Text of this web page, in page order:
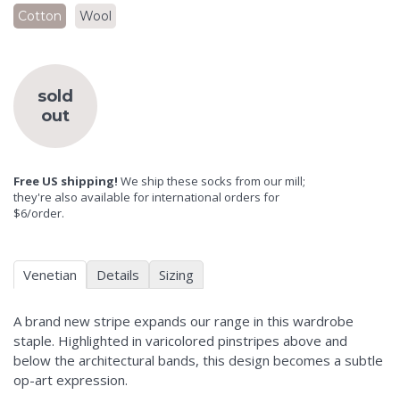
Cotton Wool
sold
out
Free US shipping! We ship these socks from our mill;
they're also available for international orders for
$6/order.
Venetian Details Sizing
A brand new stripe expands our range in this wardrobe
staple. Highlighted in varicolored pinstripes above and
below the architectural bands, this design becomes a subtle
op-art expression.